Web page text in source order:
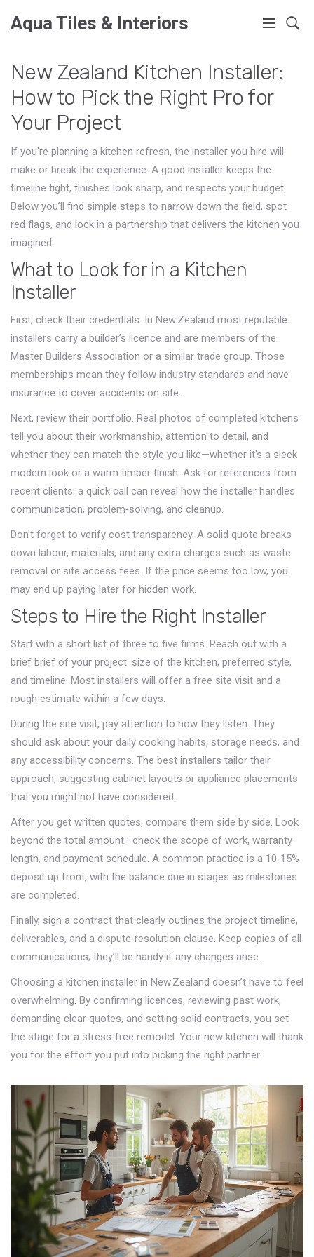
Aqua Tiles & Interiors
New Zealand Kitchen Installer:
How to Pick the Right Pro for
Your Project
If you’re planning a kitchen refresh, the installer you hire will
make or break the experience. A good installer keeps the
timeline tight, finishes look sharp, and respects your budget.
Below you’ll find simple steps to narrow down the field, spot
red flags, and lock in a partnership that delivers the kitchen you
imagined.
What to Look for in a Kitchen
Installer
First, check their credentials. In New Zealand most reputable
installers carry a builder’s licence and are members of the
Master Builders Association or a similar trade group. Those
memberships mean they follow industry standards and have
insurance to cover accidents on site.
Next, review their portfolio. Real photos of completed kitchens
tell you about their workmanship, attention to detail, and
whether they can match the style you like—whether it’s a sleek
modern look or a warm timber finish. Ask for references from
recent clients; a quick call can reveal how the installer handles
communication, problem‑solving, and cleanup.
Don’t forget to verify cost transparency. A solid quote breaks
down labour, materials, and any extra charges such as waste
removal or site access fees. If the price seems too low, you
may end up paying later for hidden work.
Steps to Hire the Right Installer
Start with a short list of three to five firms. Reach out with a
brief brief of your project: size of the kitchen, preferred style,
and timeline. Most installers will offer a free site visit and a
rough estimate within a few days.
During the site visit, pay attention to how they listen. They
should ask about your daily cooking habits, storage needs, and
any accessibility concerns. The best installers tailor their
approach, suggesting cabinet layouts or appliance placements
that you might not have considered.
After you get written quotes, compare them side by side. Look
beyond the total amount—check the scope of work, warranty
length, and payment schedule. A common practice is a 10‑15%
deposit up front, with the balance due in stages as milestones
are completed.
Finally, sign a contract that clearly outlines the project timeline,
deliverables, and a dispute‑resolution clause. Keep copies of all
communications; they’ll be handy if any changes arise.
Choosing a kitchen installer in New Zealand doesn’t have to feel
overwhelming. By confirming licences, reviewing past work,
demanding clear quotes, and setting solid contracts, you set
the stage for a stress‑free remodel. Your new kitchen will thank
you for the effort you put into picking the right partner.